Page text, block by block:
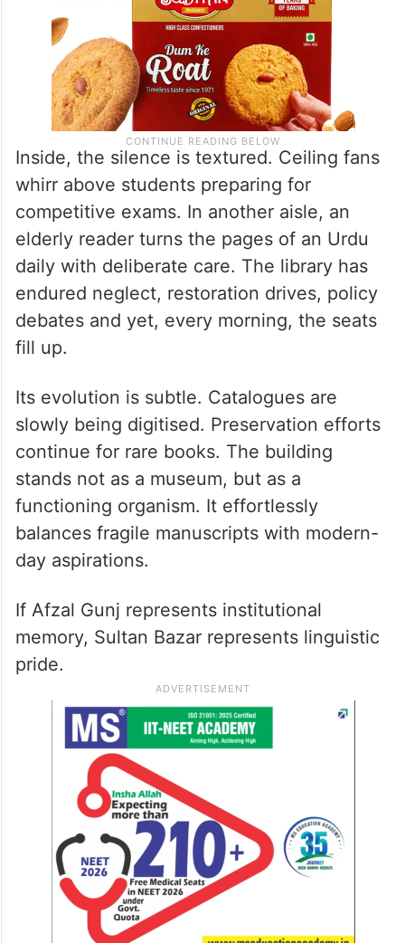
Inside, the silence is textured. Ceiling fans
whirr above students preparing for
competitive exams. In another aisle, an
elderly reader turns the pages of an Urdu
daily with deliberate care. The library has
endured neglect, restoration drives, policy
debates and yet, every morning, the seats
fill up.
Its evolution is subtle. Catalogues are
slowly being digitised. Preservation efforts
continue for rare books. The building
stands not as a museum, but as a
functioning organism. It effortlessly
balances fragile manuscripts with modern-
day aspirations.
If Afzal Gunj represents institutional
memory, Sultan Bazar represents linguistic
pride.